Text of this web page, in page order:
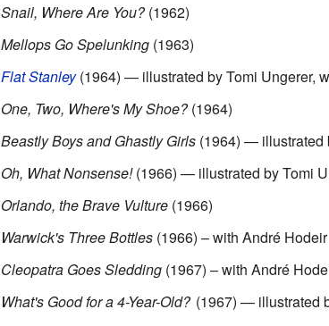
Snail, Where Are You?(1962)
Mellops Go Spelunking(1963)
Flat Stanley(1964) — illustrated by Tomi Ungerer,
One, Two, Where's My Shoe?(1964)
Beastly Boys and Ghastly Girls(1964) — illustrated
Oh, What Nonsense!(1966) — illustrated by Tomi
Orlando, the Brave Vulture(1966)
Warwick's Three Bottles(1966) – with André Hodeir
Cleopatra Goes Sledding(1967) – with André
What's Good for a 4-Year-Old? (1967) — illustrated